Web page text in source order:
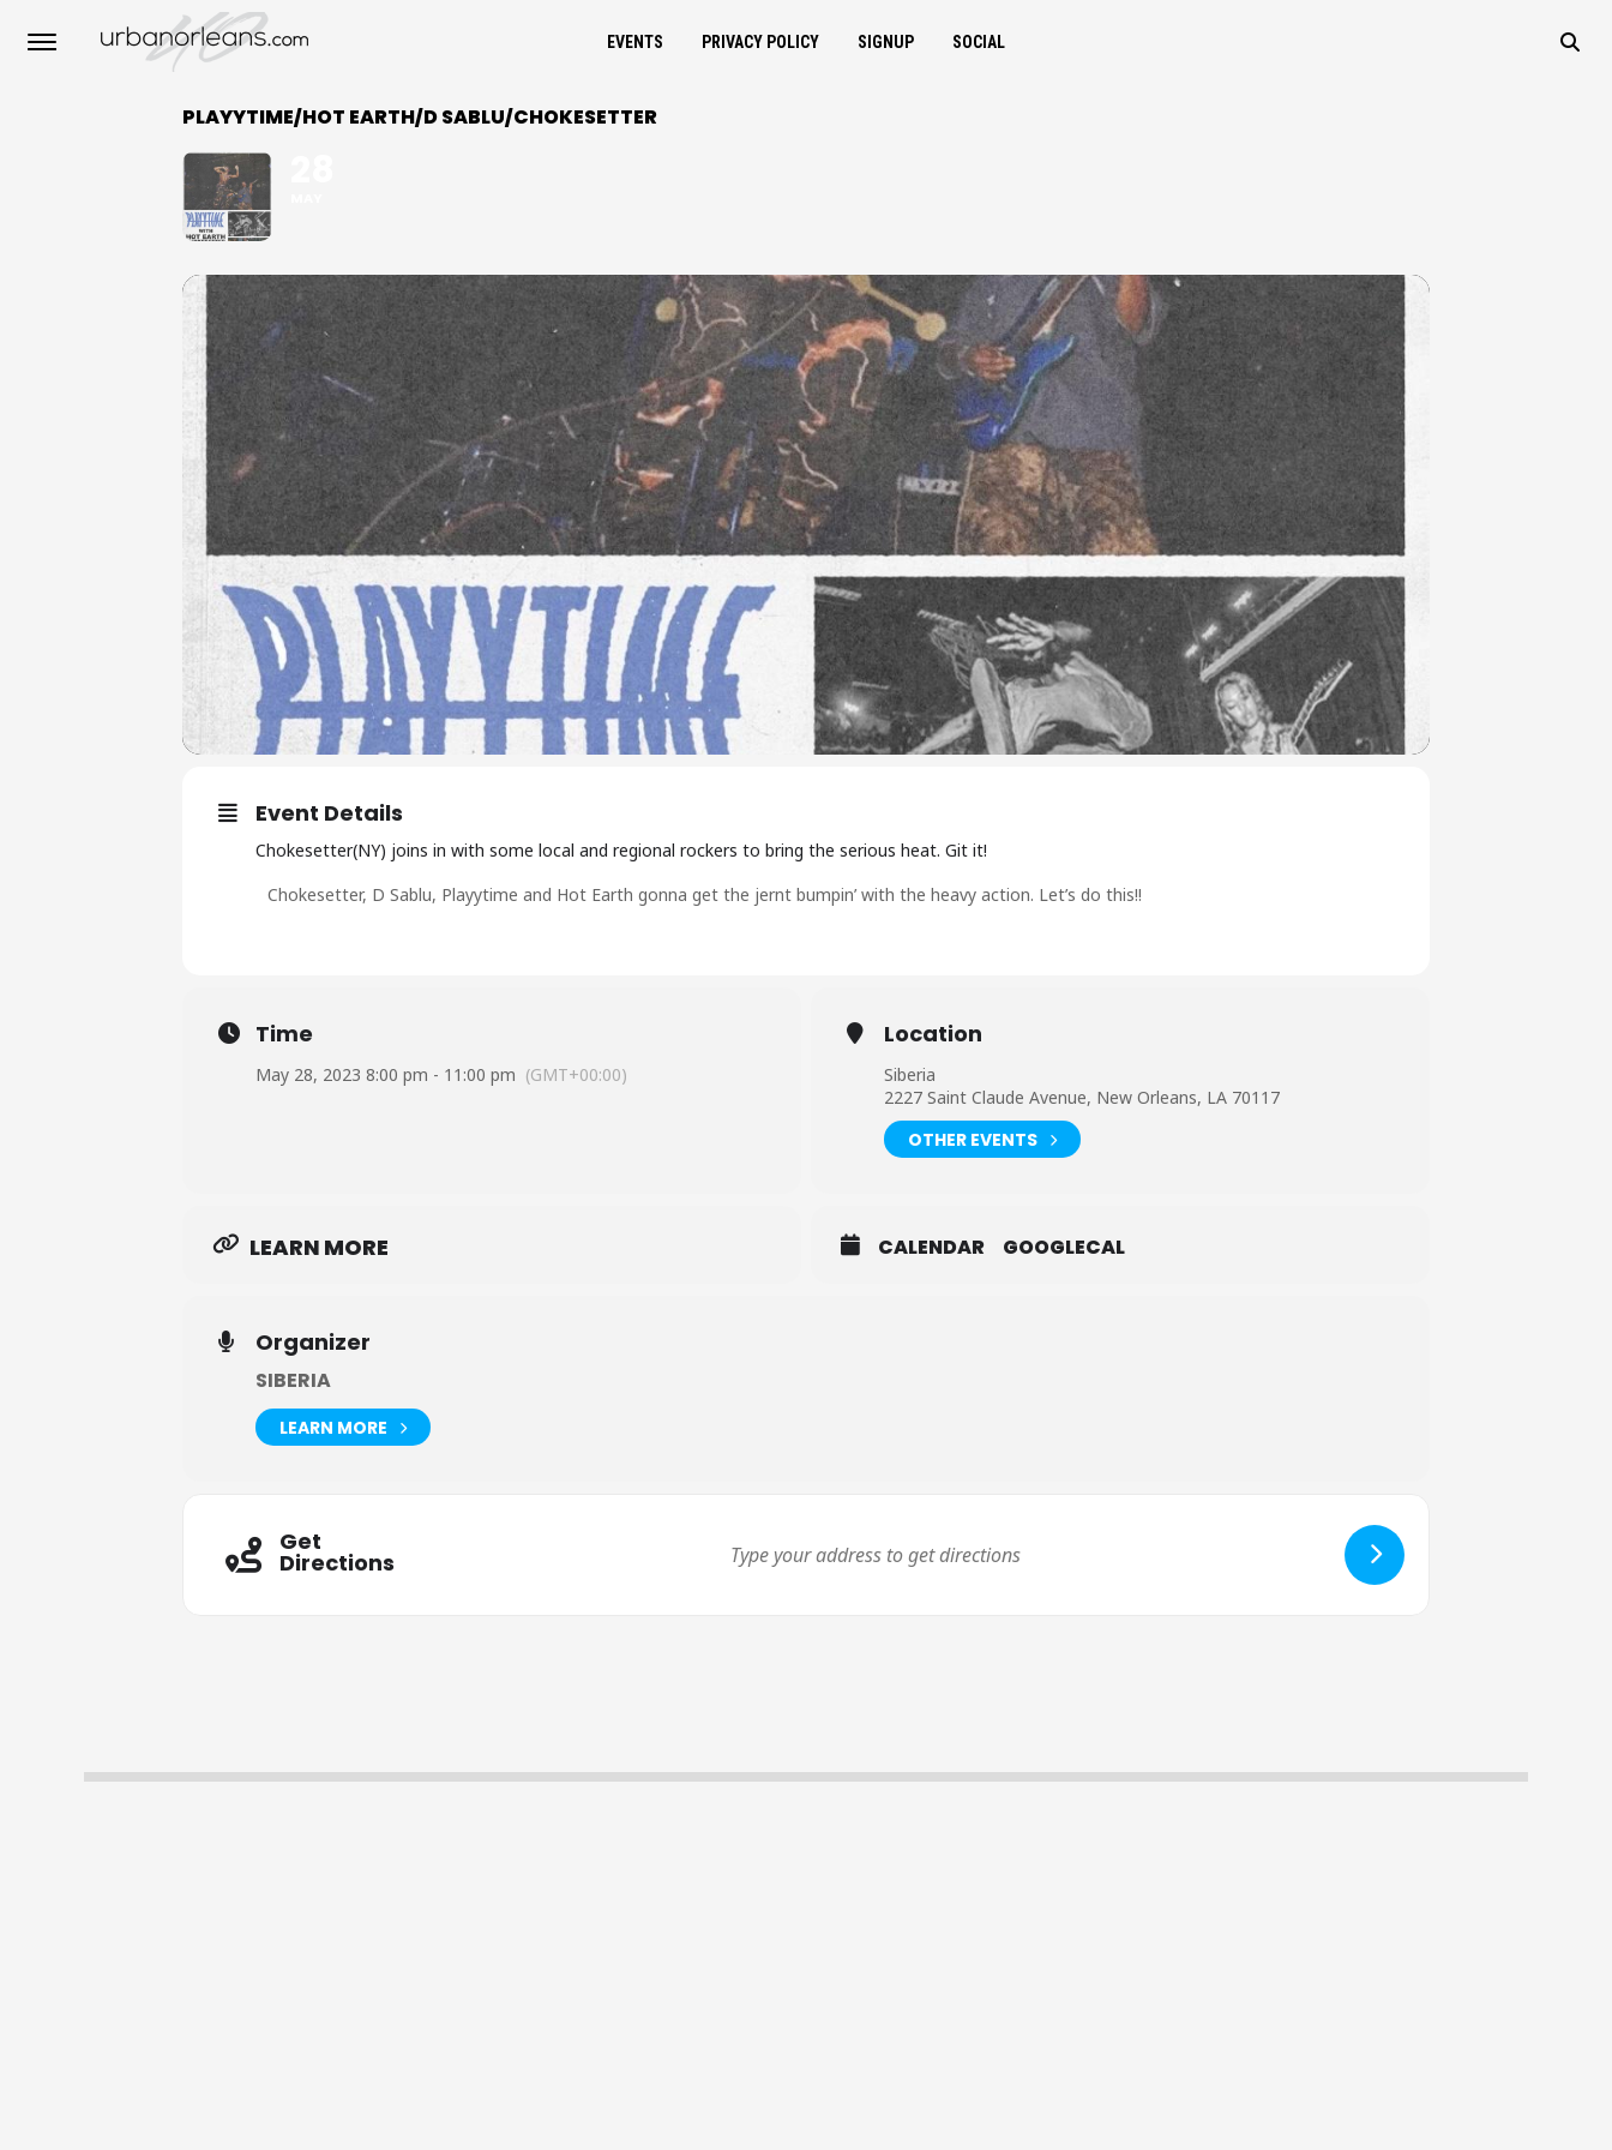
EVENTS PRIVACY POLICY SIGNUP SOCIAL
PLAYYTIME/HOT EARTH/D SABLU/CHOKESETTER
Event Details
Chokesetter(NY) joins in with some local and regional rockers to bring the serious heat. Git it!
C hokesetter, D Sablu, Playytime and Hot Earth gonna get the jernt bumpin’ with the heavy action. Let’s do this!!
Time
May 28, 2023 8:00 pm - 11:00 pm (GMT+00:00)
Location
Siberia
2227 Saint Claude Avenue, New Orleans, LA 70117
OTHER EVENTS
LEARN MORE CALENDAR GOOGLECAL
Organizer
SIBERIA
LEARN MORE
Get
Directions